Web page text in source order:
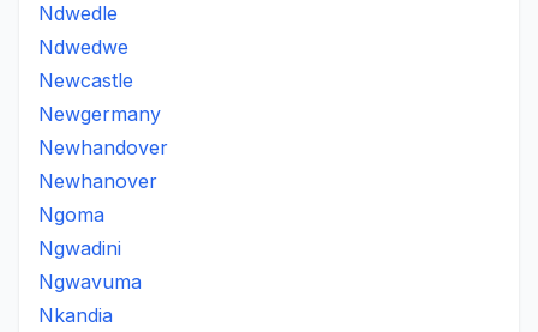
Ndwedle
Ndwedwe
Newcastle
Newgermany
Newhandover
Newhanover
Ngoma
Ngwadini
Ngwavuma
Nkandia